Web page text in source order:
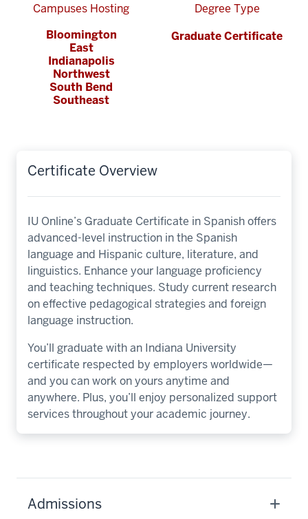
Campuses Hosting
Bloomington
East
Indianapolis
Northwest
South Bend
Southeast
Degree Type
Graduate Certificate
Certificate Overview
IU Online’s Graduate Certificate in Spanish offers
advanced-level instruction in the Spanish
language and Hispanic culture, literature, and
linguistics. Enhance your language proficiency
and teaching techniques. Study current research
on effective pedagogical strategies and foreign
language instruction.
You’ll graduate with an Indiana University
certificate respected by employers worldwide—
and you can work on yours anytime and
anywhere. Plus, you’ll enjoy personalized support
services throughout your academic journey.
Admissions